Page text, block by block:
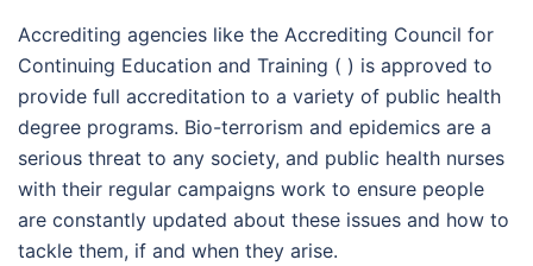
Accrediting agencies like the Accrediting Council for
Continuing Education and Training ( ) is approved to
provide full accreditation to a variety of public health
degree programs. Bio-terrorism and epidemics are a
serious threat to any society, and public health nurses
with their regular campaigns work to ensure people
are constantly updated about these issues and how to
tackle them, if and when they arise.